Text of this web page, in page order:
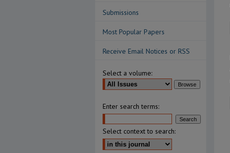
Submissions
Most Popular Papers
Receive Email Notices or RSS
Select a volume:
Enter search terms:
Select context to search: